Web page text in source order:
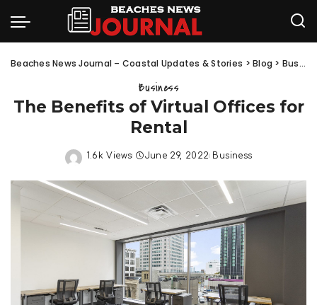
Beaches News Journal – Coastal Updates & Stories >Blog > Business
Business
The Benefits of Virtual Offices for
Rental
1.6k Views June 29, 2022 Business